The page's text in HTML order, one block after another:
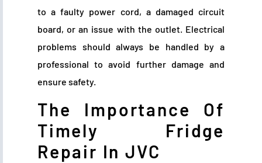
to a faulty power cord, a damaged circuit
board, or an issue with the outlet. Electrical
problems should always be handled by a
professional to avoid further damage and
ensure safety.
The Importance Of
Timely Fridge
Repair In JVC